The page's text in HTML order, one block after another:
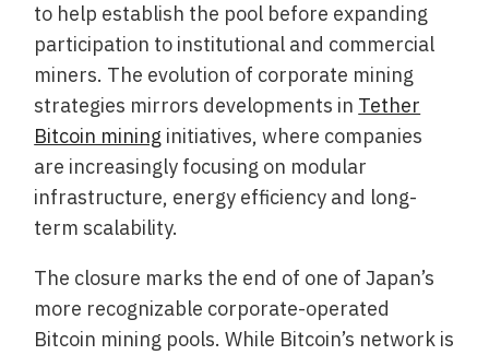
to help establish the pool before expanding
participation to institutional and commercial
miners. The evolution of corporate mining
strategies mirrors developments in Tether
Bitcoin mining initiatives, where companies
are increasingly focusing on modular
infrastructure, energy efficiency and long-
term scalability.
The closure marks the end of one of Japan’s
more recognizable corporate-operated
Bitcoin mining pools. While Bitcoin’s network is